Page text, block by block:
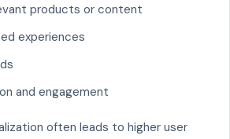
products or content
experiences
and engagement
often leads to higher user